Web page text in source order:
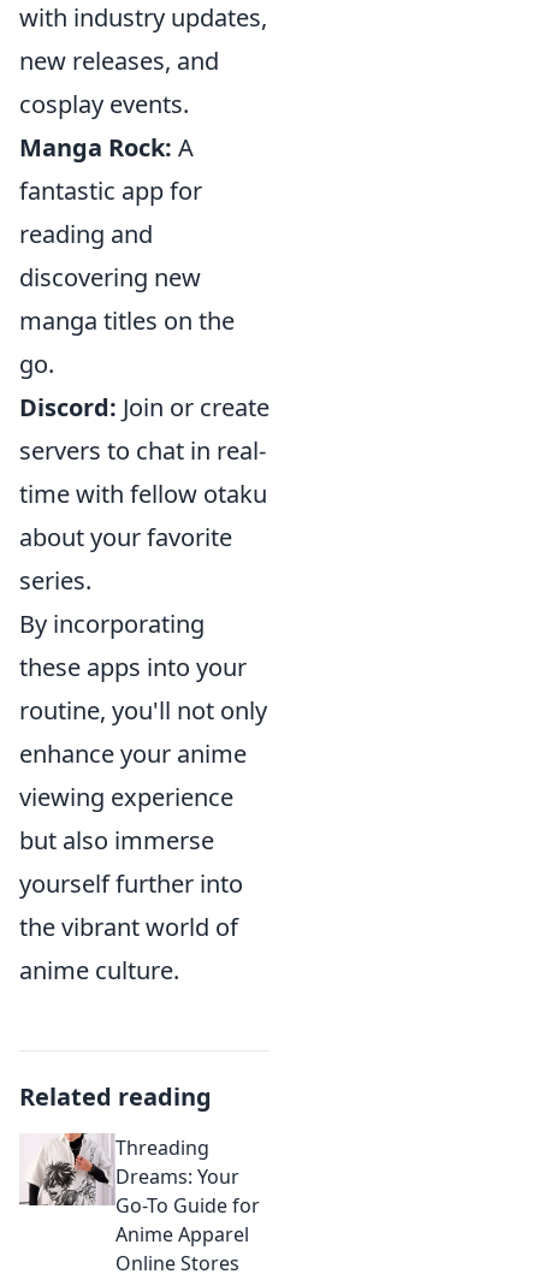
with industry updates,
new releases, and
cosplay events.
Manga Rock: A
fantastic app for
reading and
discovering new
manga titles on the
go.
Discord: Join or create
servers to chat in real-
time with fellow otaku
about your favorite
series.
By incorporating
these apps into your
routine, you'll not only
enhance your anime
viewing experience
but also immerse
yourself further into
the vibrant world of
anime culture.
Related reading
Threading
Dreams: Your
Go-To Guide for
Anime Apparel
Online Stores